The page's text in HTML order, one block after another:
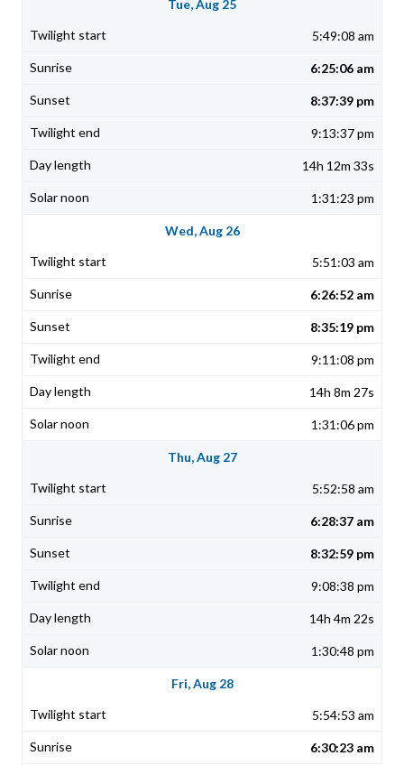
Tue, Aug 25
5:49:08 am
6:25:06 am
8:37:39 pm
9:13:37 pm
14h 12m 33s
1:31:23 pm
Wed, Aug 26
5:51:03 am
6:26:52 am
8:35:19 pm
9:11:08 pm
14h 8m 27s
1:31:06 pm
Thu, Aug 27
5:52:58 am
6:28:37 am
8:32:59 pm
9:08:38 pm
14h 4m 22s
1:30:48 pm
Fri, Aug 28
5:54:53 am
6:30:23 am